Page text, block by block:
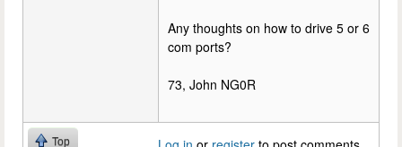
Any thoughts on how to drive 5 or 6
com ports?
73, John NG0R
Top